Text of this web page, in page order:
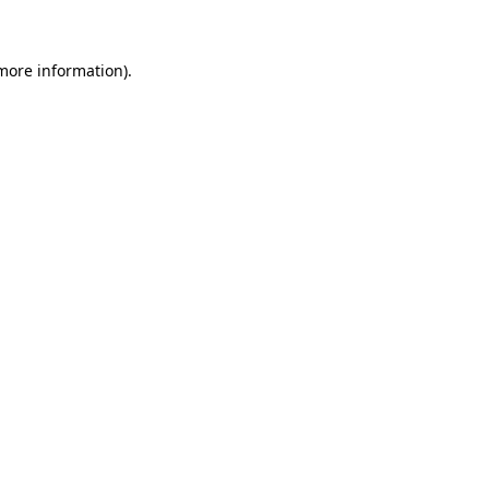
information).